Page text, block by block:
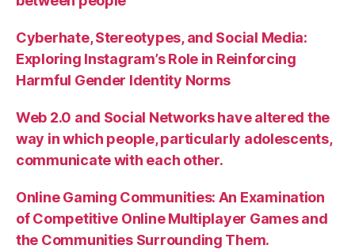
Cyberhate, Stereotypes, and Social Media:
Exploring Instagram’s Role in Reinforcing
Harmful Gender Identity Norms
Web 2.0 and Social Networks have altered the
way in which people, particularly adolescents,
communicate with each other.
Online Gaming Communities: An Examination
of Competitive Online Multiplayer Games and
the Communities Surrounding Them.